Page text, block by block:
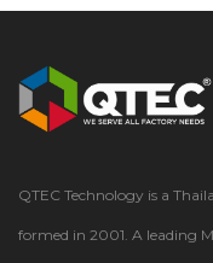
QTEC Technology is a
formed in 2001. A leading